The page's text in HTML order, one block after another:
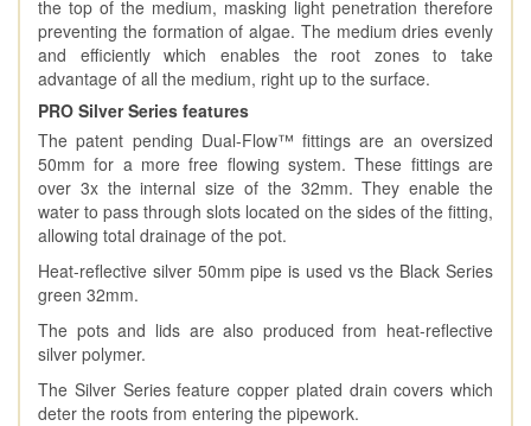
the top of the medium, masking light penetration therefore
preventing the formation of algae. The medium dries evenly
and efficiently which enables the root zones to take
advantage of all the medium, right up to the surface.
PRO Silver Series features
The patent pending Dual-Flow™ fittings are an oversized
50mm for a more free flowing system. These fittings are
over 3x the internal size of the 32mm. They enable the
water to pass through slots located on the sides of the fitting,
allowing total drainage of the pot.
Heat-reflective silver 50mm pipe is used vs the Black Series
green 32mm.
The pots and lids are also produced from heat-reflective
silver polymer.
The Silver Series feature copper plated drain covers which
deter the roots from entering the pipework.